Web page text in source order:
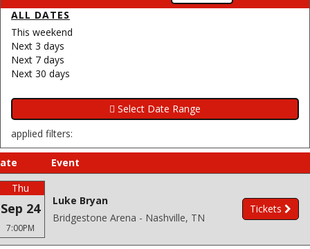
ALL DATES
This weekend
Next 3 days
Next 7 days
Next 30 days
applied filters:
Event
Thu
Sep 24
7:00PM
Luke Bryan
Bridgestone Arena - Nashville, TN
Tickets